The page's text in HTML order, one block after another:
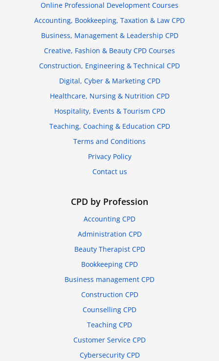
Online Professional Development Courses
Accounting, Bookkeeping, Taxation & Law CPD
Business, Management & Leadership CPD
Creative, Fashion & Beauty CPD Courses
Construction, Engineering & Technical CPD
Digital, Cyber & Marketing CPD
Healthcare, Nursing & Nutrition CPD
Hospitality, Events & Tourism CPD
Teaching, Coaching & Education CPD
Terms and Conditions
Privacy Policy
Contact us
CPD by Profession
Accounting CPD
Administration CPD
Beauty Therapist CPD
Bookkeeping CPD
Business management CPD
Construction CPD
Counselling CPD
Teaching CPD
Customer Service CPD
Cybersecurity CPD